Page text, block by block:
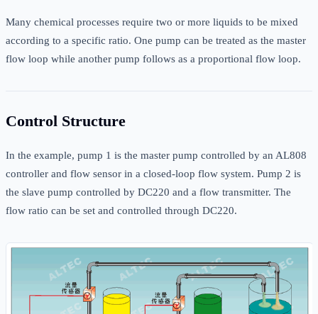
Many chemical processes require two or more liquids to be mixed
according to a specific ratio. One pump can be treated as the master
flow loop while another pump follows as a proportional flow loop.
Control Structure
In the example, pump 1 is the master pump controlled by an AL808
controller and flow sensor in a closed-loop flow system. Pump 2 is
the slave pump controlled by DC220 and a flow transmitter. The
flow ratio can be set and controlled through DC220.